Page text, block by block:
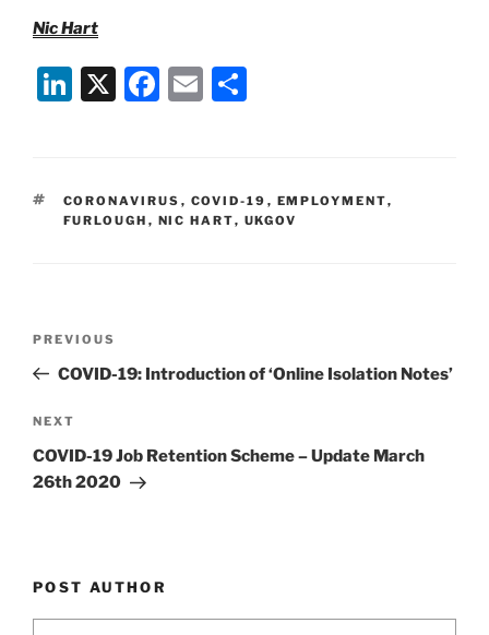
Nic Hart
Li
e
dI
X
F
e
b
E
l
e
TAGS
CORONAVIRUS , COVID-19 , EMPLOYMENT,
FURLOUGH , NIC HART, UKGOV
Previous
Post
PREVIOUS
COVID-19: Introduction of ‘Online Isolation Notes’
Next
Post
NEXT
COVID-19 Job Retention Scheme – Update March
26th 2020
POST AUTHOR